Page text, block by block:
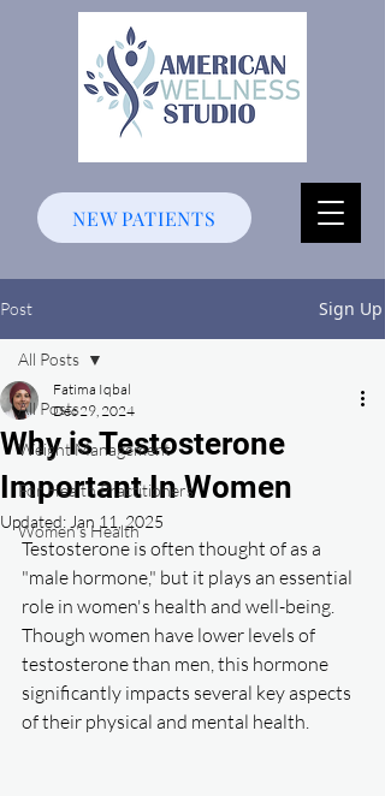
NEW PATIENTS
Post Sign Up
All Posts
Weight Management
For Health Practitioners
Women's Health
All Posts
Why is Testosterone
Important In Women
Fatima Iqbal
Dec 29, 2024
Updated: Jan 11, 2025
Testosterone is often thought of as a
"male hormone," but it plays an essential
role in women's health and well-being.
Though women have lower levels of
testosterone than men, this hormone
significantly impacts several key aspects
of their physical and mental health.